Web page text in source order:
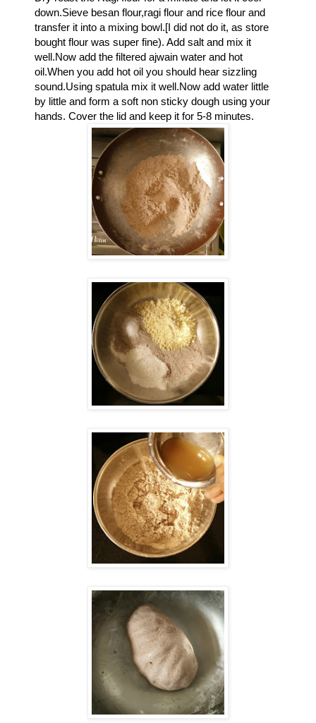
down.Sieve besan flour,ragi flour and rice flour and
transfer it into a mixing bowl.[I did not do it, as store
bought flour was super fine). Add salt and mix it
well.Now add the filtered ajwain water and hot
oil.When you add hot oil you should hear sizzling
sound.Using spatula mix it well.Now add water little
by little and form a soft non sticky dough using your
hands. Cover the lid and keep it for 5-8 minutes.